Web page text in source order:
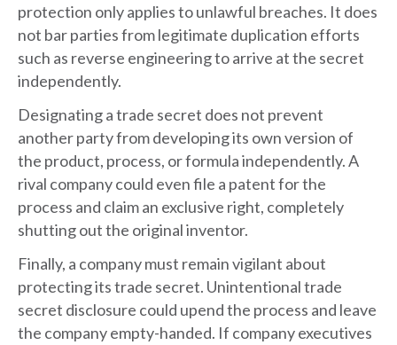
protection only applies to unlawful breaches. It does
not bar parties from legitimate duplication efforts
such as reverse engineering to arrive at the secret
independently.
Designating a trade secret does not prevent
another party from developing its own version of
the product, process, or formula independently. A
rival company could even file a patent for the
process and claim an exclusive right, completely
shutting out the original inventor.
Finally, a company must remain vigilant about
protecting its trade secret. Unintentional trade
secret disclosure could upend the process and leave
the company empty-handed. If company executives